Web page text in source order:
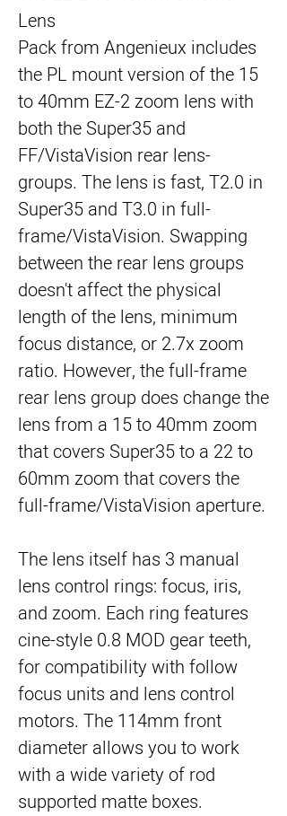
Lens
Packfrom Angenieux includes
the PL mount version of the 15
to 40mm EZ-2 zoom lens with
both the Super35 and
FF/VistaVision rear lens-
groups. The lens is fast, T2.0 in
Super35 and T3.0 in full-
frame/VistaVision. Swapping
between the rear lens groups
doesn't affect the physical
length of the lens, minimum
focus distance, or 2.7x zoom
ratio. However, the full-frame
rear lens group does change the
lens from a 15 to 40mm zoom
that covers Super35 to a 22 to
60mm zoom that covers the
full-frame/VistaVision aperture.
The lens itself has 3 manual
lens control rings: focus, iris,
and zoom. Each ring features
cine-style 0.8 MOD gear teeth,
for compatibility with follow
focus units and lens control
motors. The 114mm front
diameter allows you to work
with a wide variety of rod
supported matte boxes.